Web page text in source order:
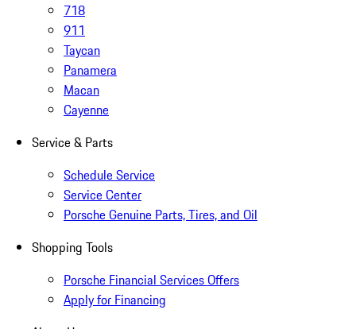
718
911
Taycan
Panamera
Macan
Cayenne
Service & Parts
Schedule Service
Service Center
Porsche Genuine Parts, Tires, and Oil
Shopping Tools
Porsche Financial Services Offers
Apply for Financing